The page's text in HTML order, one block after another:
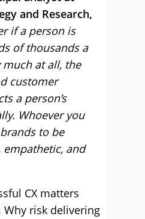
and Research,
if a person is
of thousands a
at all, the
customer
a person’s
Whoever you
to be
empathetic, and
CX matters
Why risk delivering